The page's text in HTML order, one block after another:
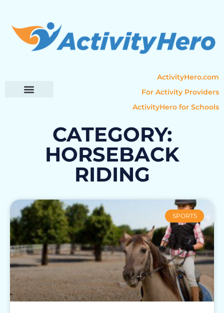
ActivityHero.com
For Activity Providers
ActivityHero for Schools
CATEGORY:
HORSEBACK
RIDING
SPORTS